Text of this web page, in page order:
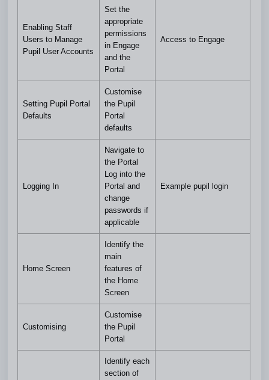
Enabling Staff
Users to Manage
Pupil User Accounts
Set the
appropriate
permissions
in Engage
and the
Portal
Access to Engage
Setting Pupil Portal
Defaults
Customise
the Pupil
Portal
defaults
Logging In
Navigate to
the Portal
Log into the
Portal and
change
passwords if
applicable
Example pupil login
Home Screen
Identify the
main
features of
the Home
Screen
Customising
Customise
the Pupil
Portal
Identify each
section of